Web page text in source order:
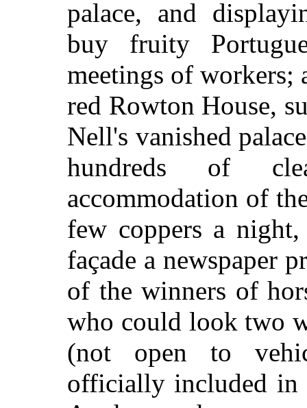
palace, and
buy fruity
meetings of workers;
red Rowton House,
Nell's vanished
hundreds of
accommodation of
few coppers a
façade a newspaper
of the winners of
who could look two
(not open to
officially included in